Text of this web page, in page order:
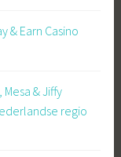
& Earn Casino
& Jiffy
regio